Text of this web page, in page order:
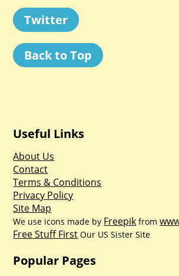
Twitter
Back to Top
Useful Links
About Us
Contact
Terms & Conditions
Privacy Policy
Site Map
We use icons made by Freepik from
Free Stuff First Our US Sister Site
Popular Pages